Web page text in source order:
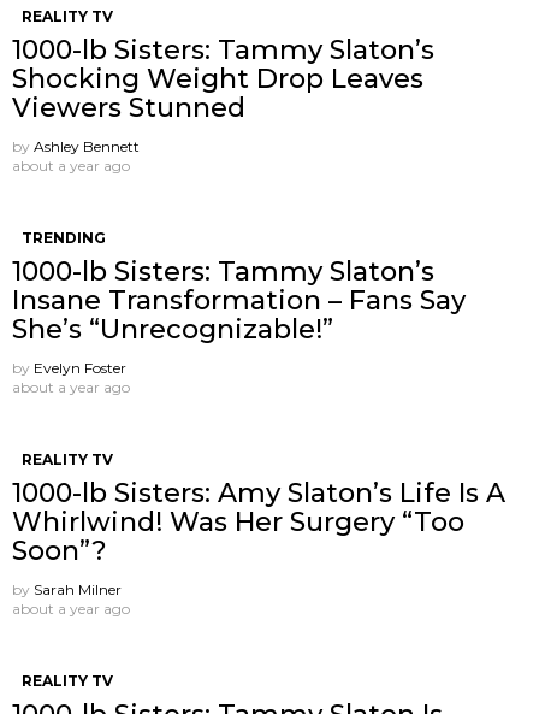
REALITY TV
1000-lb Sisters: Tammy Slaton’s
Shocking Weight Drop Leaves
Viewers Stunned
by Ashley Bennett
about a year ago
TRENDING
1000-lb Sisters: Tammy Slaton’s
Insane Transformation – Fans Say
She’s “Unrecognizable!”
by Evelyn Foster
about a year ago
REALITY TV
1000-lb Sisters: Amy Slaton’s Life Is A
Whirlwind! Was Her Surgery “Too
Soon”?
by Sarah Milner
about a year ago
REALITY TV